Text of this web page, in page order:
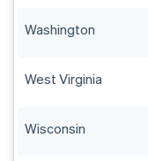
Washington
West Virginia
Wisconsin